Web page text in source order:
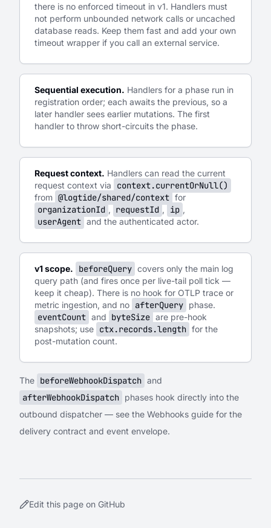
there is no enforced timeout in v1. Handlers must
not perform unbounded network calls or uncached
database reads. Keep them fast and add your own
timeout wrapper if you call an external service.
Sequential execution. Handlers for a phase run in
registration order; each awaits the previous, so a
later handler sees earlier mutations. The first
handler to throw short-circuits the phase.
Request context. Handlers can read the current
request context via
context.currentOrNull()
from @logtide/shared/context for
organizationId , requestId , ip ,
userAgent and the authenticated actor.
v1 scope. beforeQuery covers only the main log
query path (and fires once per live-tail poll tick —
keep it cheap). There is no hook for OTLP trace or
metric ingestion, and no afterQuery phase.
eventCount and byteSize are pre-hook
snapshots; use ctx.records.length for the
post-mutation count.
The beforeWebhookDispatch and
afterWebhookDispatch
phases hook directly into the
outbound dispatcher — see the Webhooks guide for the
delivery contract and event envelope.
Edit this page on GitHub